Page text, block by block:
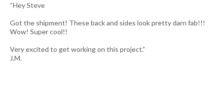
“Hey Steve
Got the shipment! These back and sides look pretty darn fab!!!
Wow! Super cool!!
Very excited to get working on this project.”
J.M.